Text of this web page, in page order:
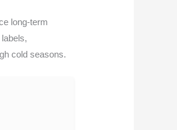
long-term
cold seasons.